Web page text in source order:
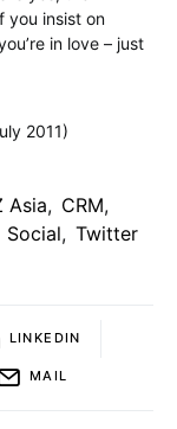
you insist on
in love – just
2011)
Asia, CRM,
Social, Twitter
LINKEDIN
MAIL